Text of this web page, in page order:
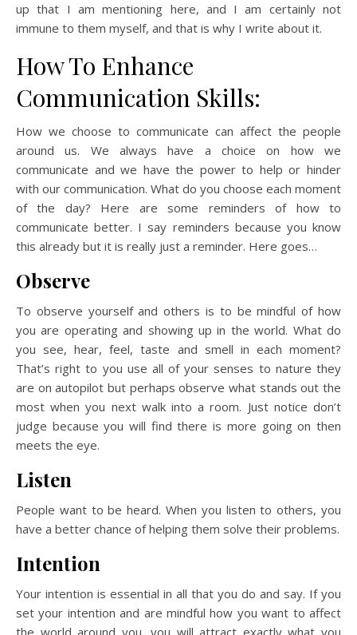
up that I am mentioning here, and I am certainly not
immune to them myself, and that is why I write about it.
How To Enhance
Communication Skills:
How we choose to communicate can affect the people
around us. We always have a choice on how we
communicate and we have the power to help or hinder
with our communication. What do you choose each moment
of the day? Here are some reminders of how to
communicate better. I say reminders because you know
this already but it is really just a reminder. Here goes…
Observe
To observe yourself and others is to be mindful of how
you are operating and showing up in the world. What do
you see, hear, feel, taste and smell in each moment?
That’s right to you use all of your senses to nature they
are on autopilot but perhaps observe what stands out the
most when you next walk into a room. Just notice don’t
judge because you will find there is more going on then
meets the eye.
Listen
People want to be heard. When you listen to others, you
have a better chance of helping them solve their problems.
Intention
Your intention is essential in all that you do and say. If you
set your intention and are mindful how you want to affect
the world around you, you will attract exactly what you